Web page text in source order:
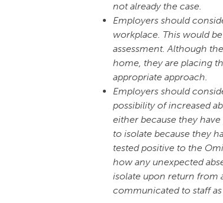
not already the case.
Employers should
workplace. This would
assessment. Although
home, they are placing
appropriate approach.
Employers should
possibility of increased
either because they
to isolate because they
tested positive to the
how any unexpected
isolate upon return from
communicated to staff